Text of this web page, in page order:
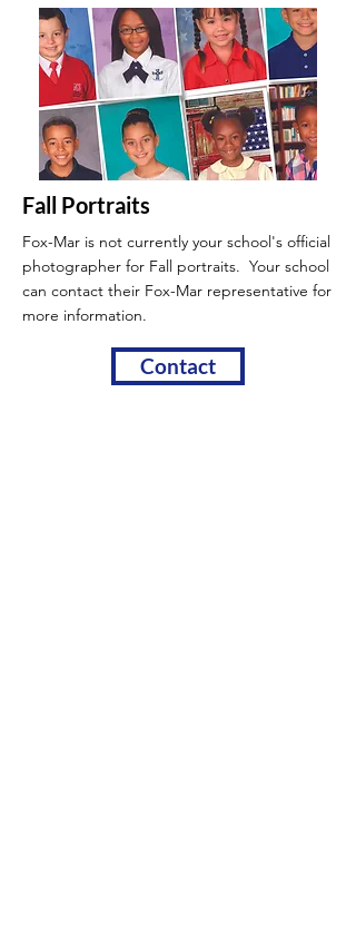
Fall Portraits
Fox-Mar is not currently your school's official
photographer for Fall portraits. Your school
can contact their Fox-Mar representative for
more information.
Contact